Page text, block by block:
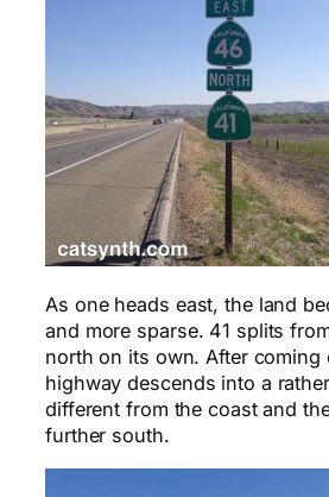
As one heads east, the land
and more sparse. 41 splits
north on its own. After coming
highway descends into a
different from the coast and
further south.